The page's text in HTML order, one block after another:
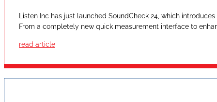
Listen Inc has just launched SoundCheck 24, which
From a completely new quick measurement interface to
read article